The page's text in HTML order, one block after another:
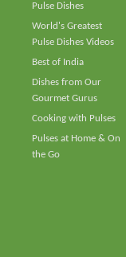
Pulse Dishes
World's Greatest
Pulse Dishes Videos
Best of India
Dishes from Our
Gourmet Gurus
Cooking with Pulses
Pulses at Home & On
the Go